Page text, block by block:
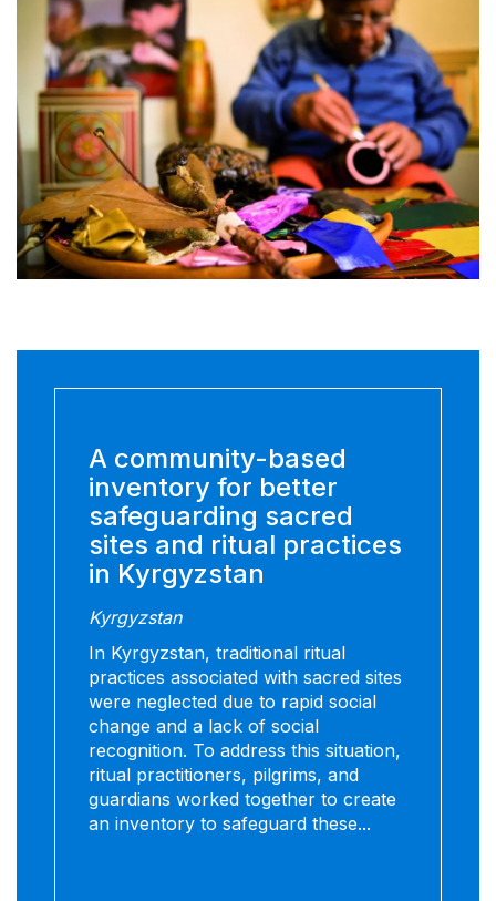
A community-based
inventory for better
safeguarding sacred
sites and ritual practices
in Kyrgyzstan
Kyrgyzstan
In Kyrgyzstan, traditional ritual
practices associated with sacred sites
were neglected due to rapid social
change and a lack of social
recognition. To address this situation,
ritual practitioners, pilgrims, and
guardians worked together to create
an inventory to safeguard these...